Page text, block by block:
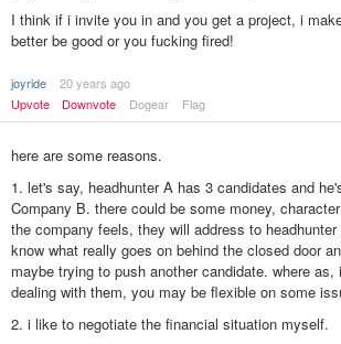
I think if i invite you in and you get a project, i
better be good or you fucking fired!
joyride
20 years ago
Upvote
Downvote Dogear Flag
here are some reasons.
1. let's say, headhunter A has 3 candidates and
Company B. there could be some money,
the company feels, they will address to
know what really goes on behind the closed door
maybe trying to push another candidate. where
dealing with them, you may be flexible on some
2. i like to negotiate the financial situation myself.